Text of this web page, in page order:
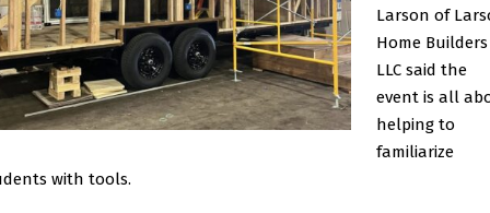
Larson of
Home Builders
LLC said the
event is all
helping to
familiarize
with tools.